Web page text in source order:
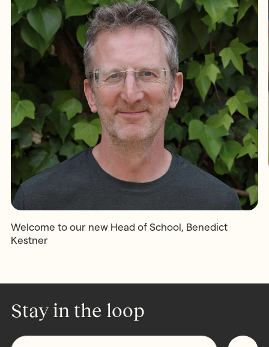
Welcome to our new Head of School, Benedict
Kestner
Stay in the loop
Email